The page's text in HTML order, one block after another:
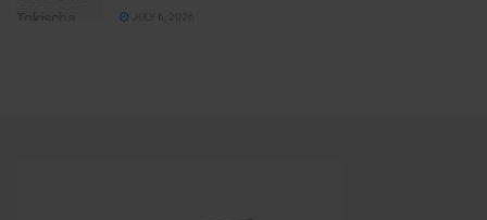
JULY 6, 2026